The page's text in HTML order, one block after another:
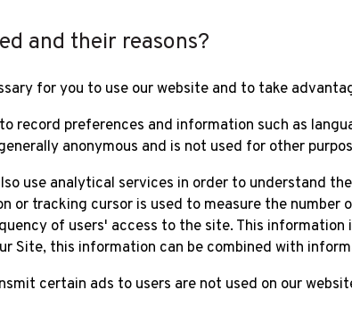
and their reasons?
for you to use our website and to take
record preferences and information such as
anonymous and is not used for other
use analytical services in order to understand
or tracking cursor is used to measure the
of users' access to the site. This
Site, this information can be combined with
certain ads to users are not used on our